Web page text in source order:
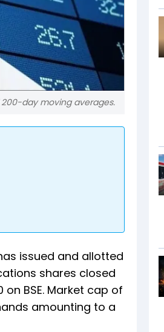
day moving averages.
issued and allotted
shares closed
BSE. Market cap of
amounting to a